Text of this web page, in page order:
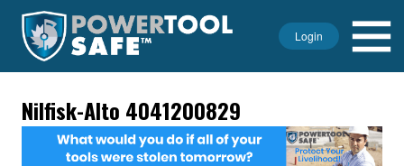
Login
Nilfisk-Alto 4041200829